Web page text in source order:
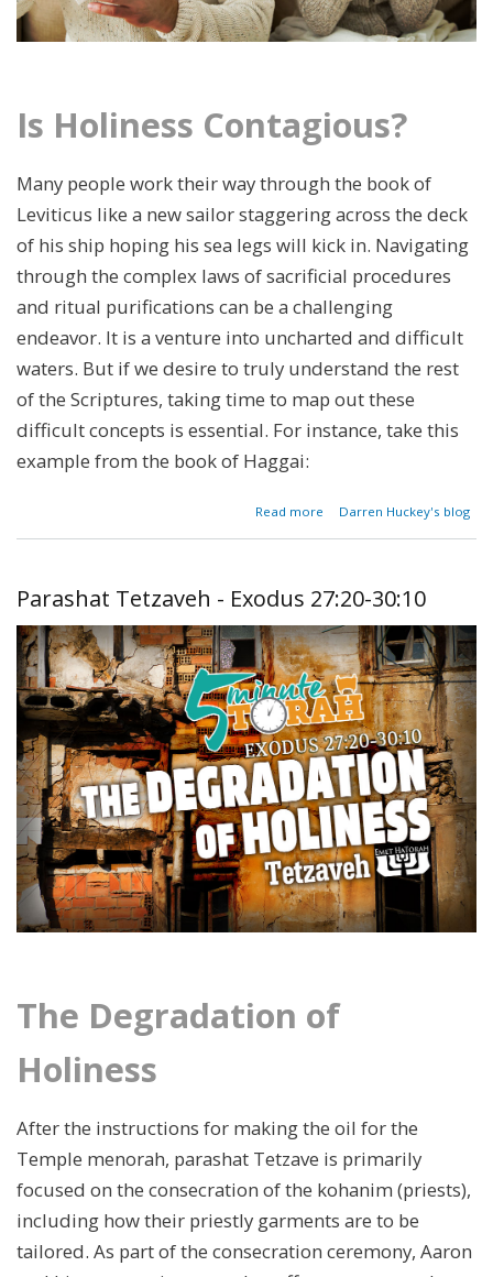
Is Holiness Contagious?
Many people work their way through the book of
Leviticus like a new sailor staggering across the deck
of his ship hoping his sea legs will kick in. Navigating
through the complex laws of sacrificial procedures
and ritual purifications can be a challenging
endeavor. It is a venture into uncharted and difficult
waters. But if we desire to truly understand the rest
of the Scriptures, taking time to map out these
difficult concepts is essential. For instance, take this
example from the book of Haggai:
Read more
about
Darren Huckey's blog
Parashat Tetzaveh - Exodus 27:20-30:10
The Degradation of
Holiness
After the instructions for making the oil for the
Temple menorah, parashat Tetzave is primarily
focused on the consecration of the kohanim (priests),
including how their priestly garments are to be
tailored. As part of the consecration ceremony, Aaron